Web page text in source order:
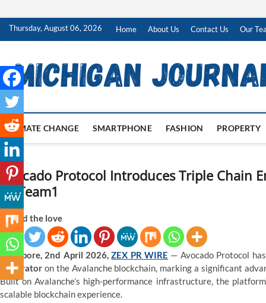
SkipThursday, August 06, 2026 Home About Us Contact Us Our
CLIMATE CHANGE SMARTPHONE FASHION PROPERTY
Avocado Protocol Introduces Triple Chain
by Team1
Spread the love
Singapore, 2nd April 2026,ZEX PR WIRE — Avocado Protocol
Generator on the Avalanche blockchain, marking a significant
Built on Avalanche’s high-performance infrastructure, the
scalable blockchain experience.